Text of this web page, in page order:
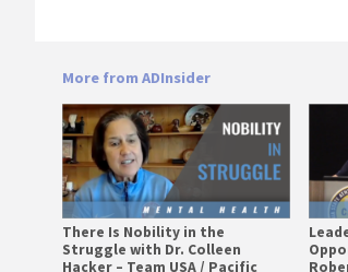
More from ADInsider
There Is Nobility in the
Struggle with Dr. Colleen
Hacker – Team USA / Pacific